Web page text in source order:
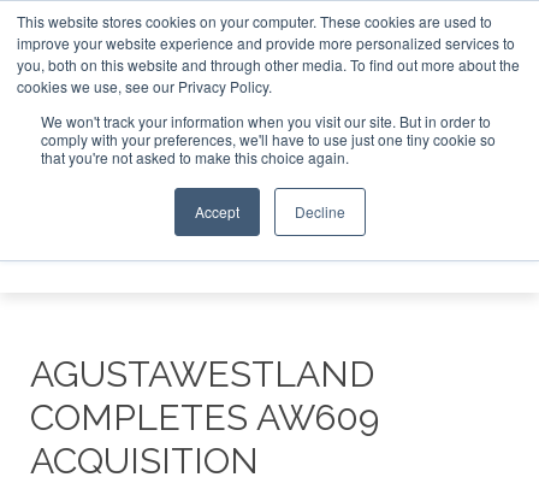
This website stores cookies on your computer. These cookies are used to
improve your website experience and provide more personalized services to
you, both on this website and through other media. To find out more about the
cookies we use, see our Privacy Policy.
We won't track your information when you visit our site. But in order to
comply with your preferences, we'll have to use just one tiny cookie so
that you're not asked to make this choice again.
Accept Decline
ABOUT CONTACT SPONSORSHIP
Search
Search
Search
AGUSTAWESTLAND
COMPLETES AW609
ACQUISITION